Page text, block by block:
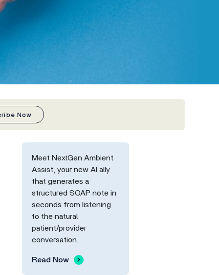
Now
Meet NextGen Ambient
Assist, your new AI ally
that generates a
structured SOAP note in
seconds from listening
to the natural
patient/provider
conversation.
Read Now